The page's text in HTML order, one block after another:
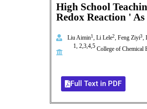
High School
Redox Reaction '
Liu Aimin1 , Li Lele2, Feng Ziyi3,
1, 2,3,4,5College of Chemical
Full Text in PDF